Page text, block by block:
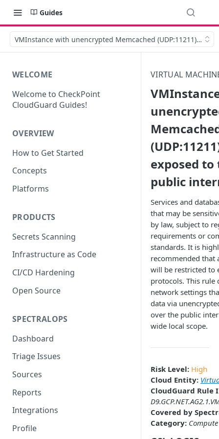
Guides
VMInstance with unencrypted Memcached (UDP:11211) is
WELCOME
Welcome to CheckPoint
CloudGuard Guides!
OVERVIEW
How to Get Started
Concepts
Platforms
PRODUCTS
Secrets Scanning
Infrastructure as Code
CI/CD Hardening
Open Source
SPECTRALOPS
Dashboard
Triage Issues
Sources
Reports
Integrations
Profile
VIRTUAL
exposed to
public
Services and
that may be
by law, subject to
requirements or
standards. It is
recommended that
will be restricted to
protocols. This rule
network settings
data via
over the public
wide local scope.
Risk Level: High
Cloud Entity:
CloudGuard Rule
Covered by
Category: Compute